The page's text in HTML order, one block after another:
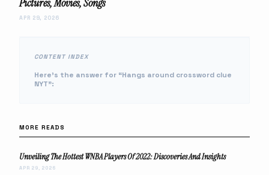
CONTENT INDEX
Here’s the answer for “Hangs around crossword clue
NYT”:
MORE READS
Unveiling The Hottest WNBA Players Of 2022: Discoveries And Insights
APR 29, 2026
Pictures, Movies, Songs
APR 29, 2026